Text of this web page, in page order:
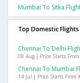
Mumbai To Sitka
Top Domestic
Chennai To Delhi
08 Aug | Price Starts From
Chennai To Mumbai
14 Jul | Price Starts From